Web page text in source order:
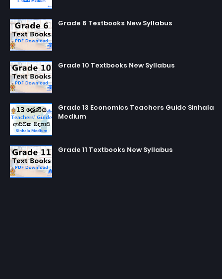
Grade 6 Textbooks New Syllabus
Grade 10 Textbooks New Syllabus
Grade 13 Economics Teachers Guide Sinhala
Medium
Grade 11 Textbooks New Syllabus